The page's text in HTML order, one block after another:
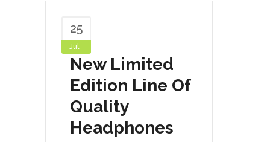
25
Jul
New Limited
Edition Line Of
Quality
Headphones